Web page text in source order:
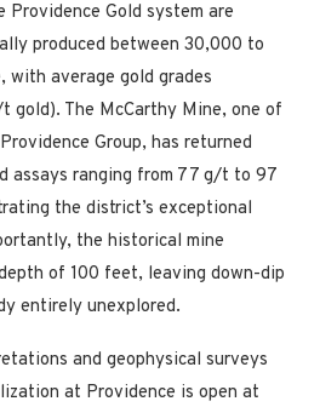
Gold system are
produced between 30,000 to
with average gold grades
gold). The McCarthy Mine, one of
Group, has returned
assays ranging from 77 g/t to 97
the district’s exceptional
the historical mine
of 100 feet, leaving down-dip
entirely unexplored.
and geophysical surveys
at Providence is open at